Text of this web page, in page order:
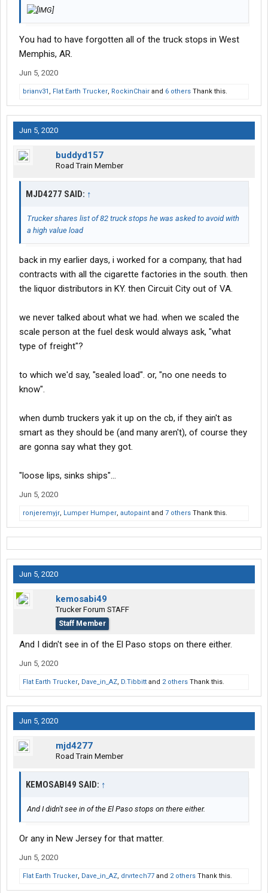
You had to have forgotten all of the truck stops in West
Memphis, AR.
Jun 5, 2020
brianv31 , Flat Earth Trucker, RockinChair and 6 others Thank this.
Jun 5, 2020
buddyd157
Road Train Member
MJD4277 SAID: ↑
Trucker shares list of 82 truck stops he was asked to avoid with
a high value load
back in my earlier days, i worked for a company, that had
contracts with all the cigarette factories in the south. then
the liquor distributors in KY. then Circuit City out of VA.
we never talked about what we had. when we scaled the
scale person at the fuel desk would always ask, "what
type of freight"?
to which we'd say, "sealed load". or, "no one needs to
know".
when dumb truckers yak it up on the cb, if they ain't as
smart as they should be (and many aren't), of course they
are gonna say what they got.
"loose lips, sinks ships"...
Jun 5, 2020
ronjeremyjr, Lumper Humper, autopaint and 7 others Thank this.
Jun 5, 2020
kemosabi49
Trucker Forum STAFF
Staff Member
And I didn't see in of the El Paso stops on there either.
Jun 5, 2020
Flat Earth Trucker, Dave_in_AZ, D.Tibbitt and 2 others Thank this.
Jun 5, 2020
mjd4277
Road Train Member
KEMOSABI49 SAID: ↑
And I didn't see in of the El Paso stops on there either.
Or any in New Jersey for that matter.
Jun 5, 2020
Flat Earth Trucker, Dave_in_AZ, drvrtech77 and 2 others Thank this.